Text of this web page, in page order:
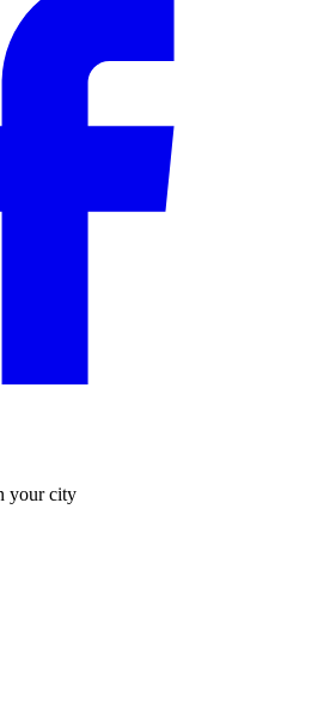
your city